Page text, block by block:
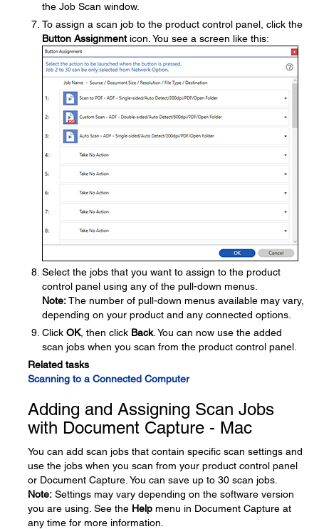
the Job Scan window.
To assign a scan job to the product control panel, click the
Button Assignmenticon. You see a screen like this:
Select the jobs that you want to assign to the product
control panel using any of the pull-down menus.
Note:The number of pull-down menus available may vary,
depending on your product and any connected options.
Click OK, then click Back. You can now use the added
scan jobs when you scan from the product control panel.
Related tasks
Scanning to a Connected Computer
Adding and Assigning Scan Jobs
with Document Capture - Mac
You can add scan jobs that contain specific scan settings and
use the jobs when you scan from your product control panel
or Document Capture. You can save up to 30 scan jobs.
Note: Settings may vary depending on the software version
you are using. See the Help menu in Document Capture at
any time for more information.